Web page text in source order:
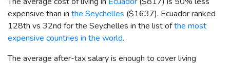
expensive than in the Seychelles ($1637). Ecuador ranked
128th vs 32nd for the Seychelles in the list ofthe most
expensive countries in the world.
The average after-tax salary is enough to cover living